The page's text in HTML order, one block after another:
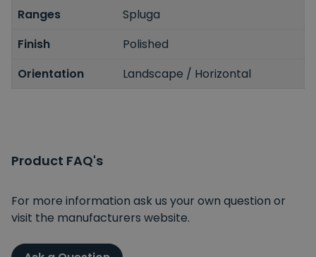
Ranges
Spluga
Finish
Polished
Orientation
Landscape / Horizontal
Product FAQ's
For more information ask us your own question or
visit the manufacturers website.
Unlock up to 10% off or free delivery.